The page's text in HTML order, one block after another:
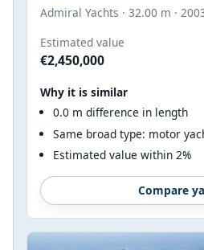
Admiral Yachts · 32.00 m ·
Estimated value
€2,450,000
Why it is similar
0.0 m difference in length
Same broad type: motor
Estimated value within 2%
Compare